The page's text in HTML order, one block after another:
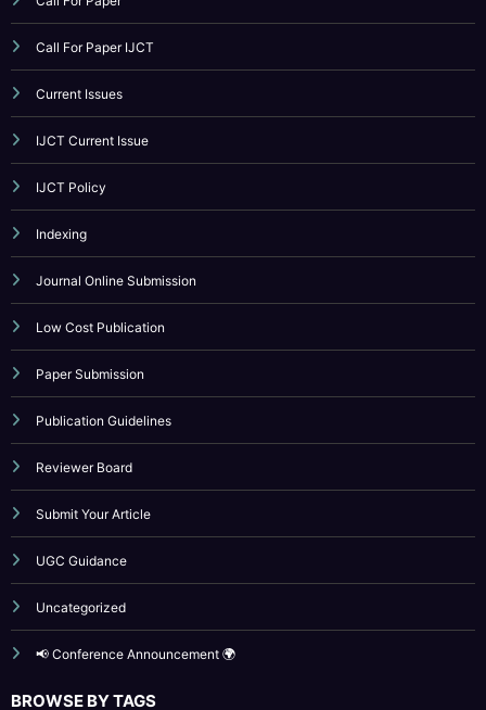
Call For Paper IJCT
Current Issues
IJCT Current Issue
IJCT Policy
Indexing
Journal Online Submission
Low Cost Publication
Paper Submission
Publication Guidelines
Reviewer Board
Submit Your Article
UGC Guidance
Uncategorized
📢 Conference Announcement 🌍
BROWSE BY TAGS
April 2023 artificial intelligence